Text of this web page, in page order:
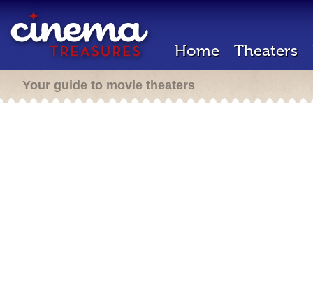
Home Theaters
Your guide to movie theaters